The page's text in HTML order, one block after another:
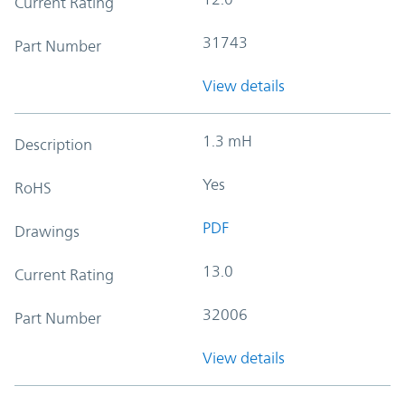
Part Number 31743
View details
Description 1.3 mH
RoHS Yes
Drawings PDF
Current Rating 13.0
Part Number 32006
View details